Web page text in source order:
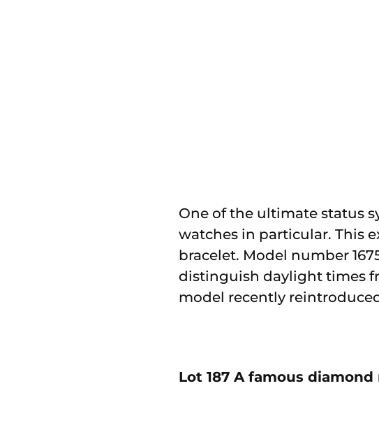
One of the ultimate status
watches in particular. This
bracelet. Model number
distinguish daylight times
model recently reintroduced
Lot 187 A famous